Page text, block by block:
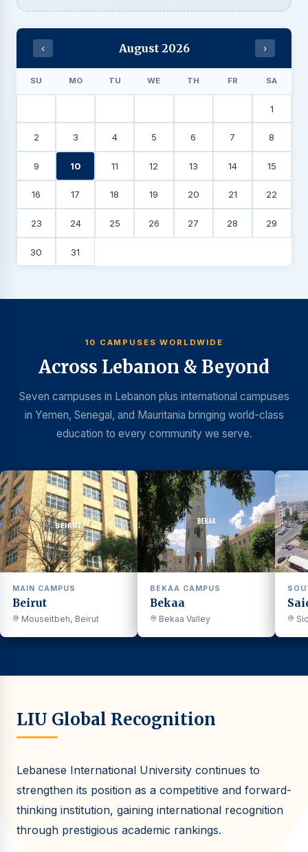
‹ August 2026 ›
SU MO TU WE TH FR SA
1
2 3 4 5 6 7 8
9 10 11 12 13 14 15
16 17 18 19 20 21 22
23 24 25 26 27 28 29
30 31
10 CAMPUSES WORLDWIDE
Across Lebanon & Beyond
Seven campuses in Lebanon plus international campuses
in Yemen, Senegal, and Mauritania bringing world-class
education to every community we serve.
MAIN CAMPUS
Beirut
Mouseitbeh, Beirut
BEKAA CAMPUS
Bekaa
Bekaa Valley
LIU Global Recognition
Lebanese International University continues to
strengthen its position as a competitive and forward-
thinking institution, gaining international recognition
through prestigious academic rankings.